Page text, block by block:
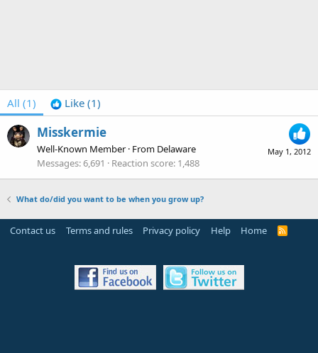
All (1) Like (1)
May 1, 2012
Misskermie
Well-Known Member · From Delaware
Messages 6,691 Reaction score 1,488
What do/did you want to be when you grow up?
Contact us Terms and rules Privacy policy Help Home
R